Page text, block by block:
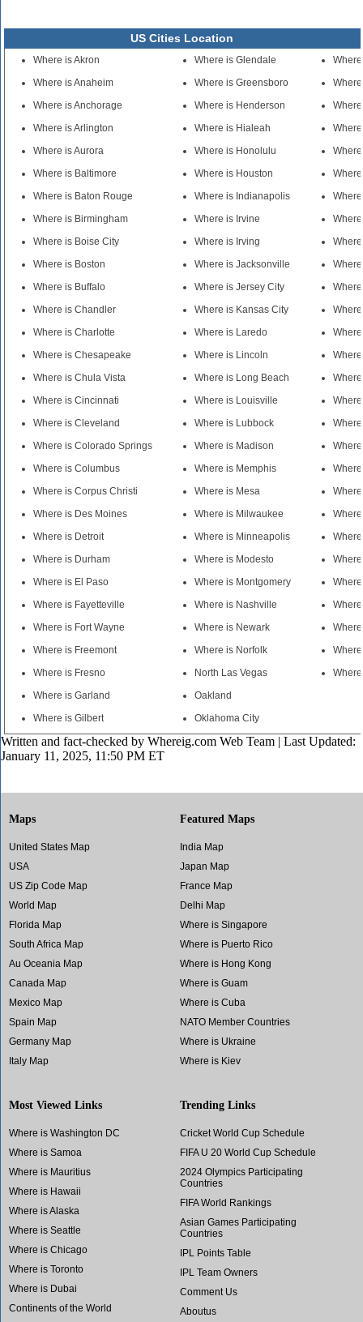
US Cities Location
Where is Akron
Where is Anaheim
Where is Anchorage
Where is Arlington
Where is Aurora
Where is Baltimore
Where is Baton Rouge
Where is Birmingham
Where is Boise City
Where is Boston
Where is Buffalo
Where is Chandler
Where is Charlotte
Where is Chesapeake
Where is Chula Vista
Where is Cincinnati
Where is Cleveland
Where is Colorado Springs
Where is Columbus
Where is Corpus Christi
Where is Des Moines
Where is Detroit
Where is Durham
Where is El Paso
Where is Fayetteville
Where is Fort Wayne
Where is Freemont
Where is Fresno
Where is Garland
Where is Gilbert
Where is Glendale
Where is Greensboro
Where is Henderson
Where is Hialeah
Where is Honolulu
Where is Houston
Where is Indianapolis
Where is Irvine
Where is Irving
Where is Jacksonville
Where is Jersey City
Where is Kansas City
Where is Laredo
Where is Lincoln
Where is Long Beach
Where is Louisville
Where is Lubbock
Where is Madison
Where is Memphis
Where is Mesa
Where is Milwaukee
Where is Minneapolis
Where is Modesto
Where is Montgomery
Where is Nashville
Where is Newark
Where is Norfolk
North Las Vegas
Oakland
Oklahoma City
Written and fact-checked by Whereig.com Web Team | Last Updated:
January 11, 2025, 11:50 PM ET
Maps
United States Map
USA
US Zip Code Map
World Map
Florida Map
South Africa Map
Au Oceania Map
Canada Map
Mexico Map
Spain Map
Germany Map
Italy Map
Featured Maps
India Map
Japan Map
France Map
Delhi Map
Where is Singapore
Where is Puerto Rico
Where is Hong Kong
Where is Guam
Where is Cuba
NATO Member Countries
Where is Ukraine
Where is Kiev
Most Viewed Links
Where is Washington DC
Where is Samoa
Where is Mauritius
Where is Hawaii
Where is Alaska
Where is Seattle
Where is Chicago
Where is Toronto
Where is Dubai
Continents of the World
Trending Links
Cricket World Cup Schedule
FIFA U 20 World Cup Schedule
2024 Olympics Participating
Countries
FIFA World Rankings
Asian Games Participating
Countries
IPL Points Table
IPL Team Owners
Comment Us
Aboutus